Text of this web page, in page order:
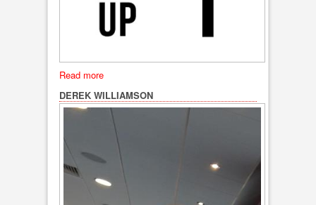
Read more
DEREK WILLIAMSON